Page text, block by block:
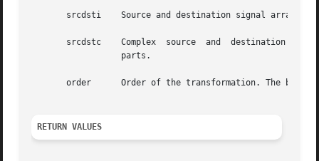
       srcdsti	  Source and destination signal array that contains the imaginary parts.
       srcdstc	  Complex  source  and	destination  signal array. srcdstc[2*i] contains the real parts, and srcdstc[2*i+1] contains the imaginary
       order	  Order of the transformation. The base-2 logarithm of the number of data samples.
RETURN VALUES